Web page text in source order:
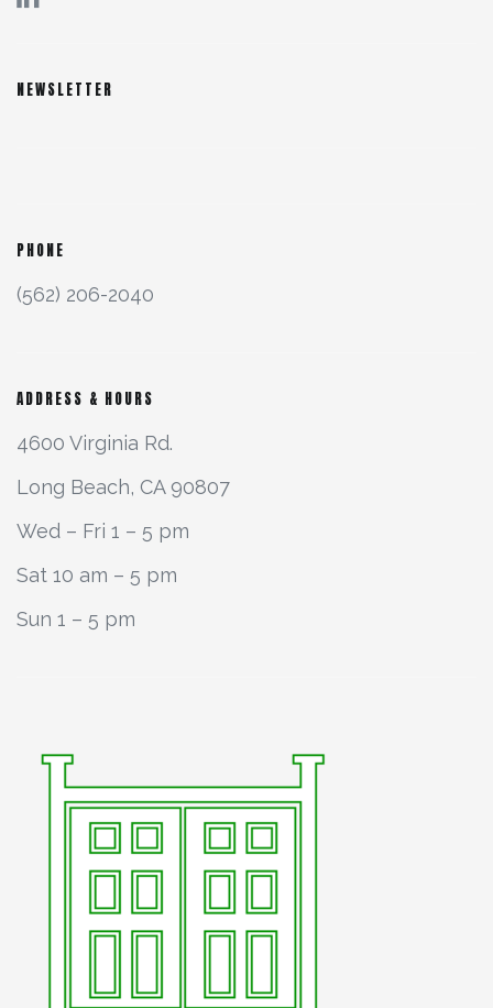
NEWSLETTER
PHONE
(562) 206-2040
ADDRESS & HOURS
4600 Virginia Rd.
Long Beach, CA 90807
Wed – Fri 1 – 5 pm
Sat 10 am – 5 pm
Sun 1 – 5 pm